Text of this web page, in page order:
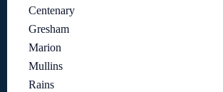
Centenary
Gresham
Marion
Mullins
Rains